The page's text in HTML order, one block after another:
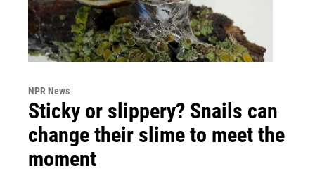
NPR News
Sticky or slippery? Snails can
change their slime to meet the
moment